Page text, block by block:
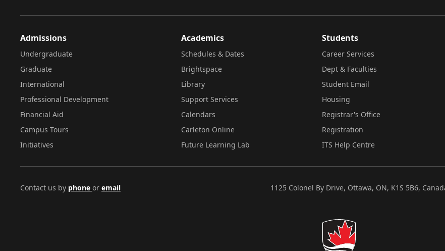
Admissions
Undergraduate
Graduate
International
Professional Development
Financial Aid
Campus Tours
Initiatives
Academics
Schedules & Dates
Brightspace
Library
Support Services
Calendars
Carleton Online
Future Learning Lab
Students
Career Services
Dept & Faculties
Student Email
Housing
Registrar's Office
Registration
ITS Help Centre
Contact us by phone or email 1125 Colonel By Drive, Ottawa, ON, K1S 5B6,